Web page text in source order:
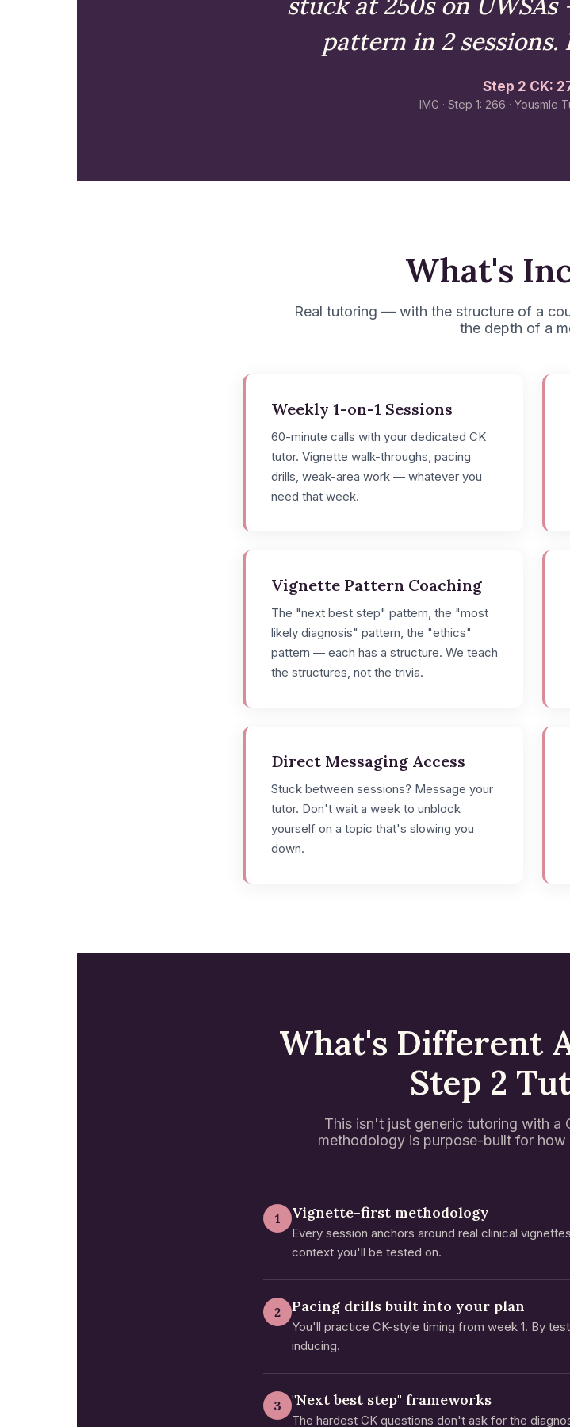
pattern in 2 sessions.
Step 2 CK:
IMG · Step 1: 266 · Yousmle
What's
Real tutoring — with the structure of a
the depth of a
Weekly 1-on-1 Sessions
60-minute calls with your dedicated CK
tutor. Vignette walk-throughs, pacing
drills, weak-area work — whatever you
need that week.
Vignette Pattern Coaching
The "next best step" pattern, the "most
likely diagnosis" pattern, the "ethics"
pattern — each has a structure. We teach
the structures, not the trivia.
Direct Messaging Access
Stuck between sessions? Message your
tutor. Don't wait a week to unblock
yourself on a topic that's slowing you
down.
What's Different
Step 2
This isn't just generic tutoring with a
methodology is purpose-built for how
1 Vignette-first methodology
Every session anchors around real clinical
context you'll be tested on.
2 Pacing drills built into your plan
You'll practice CK-style timing from week 1. By
inducing.
3 "Next best step" frameworks
The hardest CK questions don't ask for the